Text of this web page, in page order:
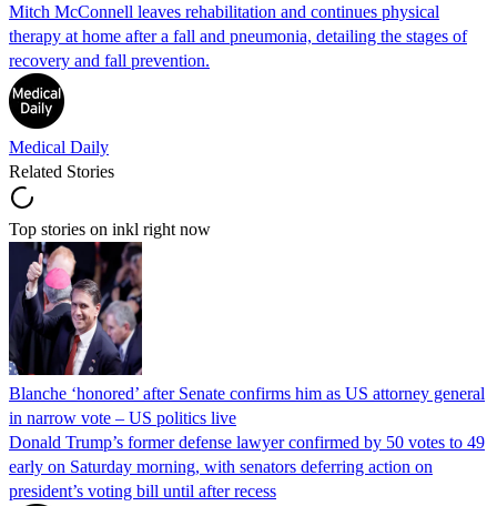
Mitch McConnell leaves rehabilitation and continues physical
therapy at home after a fall and pneumonia, detailing the stages of
recovery and fall prevention.
Medical Daily
Related Stories
Top stories on inkl right now
Blanche ‘honored’ after Senate confirms him as US attorney general
in narrow vote – US politics live
Donald Trump’s former defense lawyer confirmed by 50 votes to 49
early on Saturday morning, with senators deferring action on
president’s voting bill until after recess